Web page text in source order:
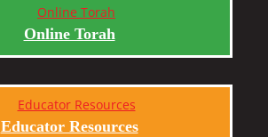
Online Torah
Educator Resources